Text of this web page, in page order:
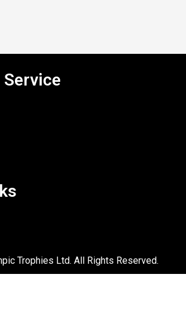
Trophies Ltd. All Rights Reserved.